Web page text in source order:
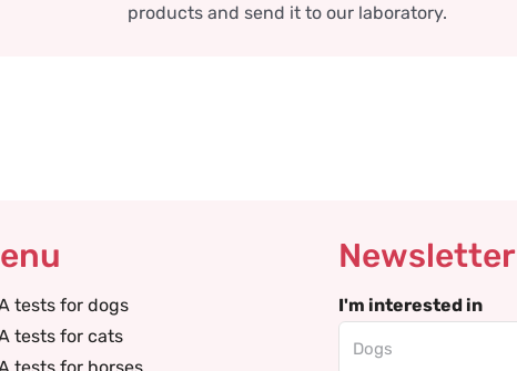
products and send it to our laboratory.
tests for dogs
tests for cats
Newsletter
I'm interested in